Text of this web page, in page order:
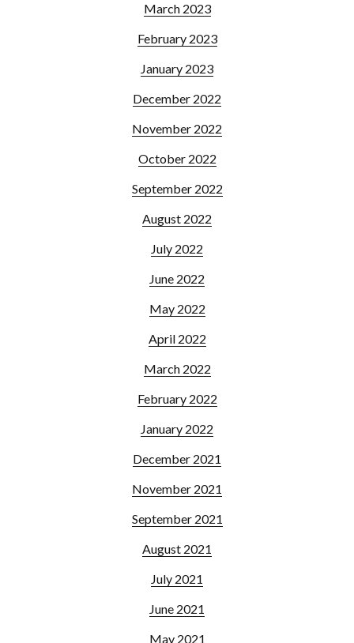
March 2023
February 2023
January 2023
December 2022
November 2022
October 2022
September 2022
August 2022
July 2022
June 2022
May 2022
April 2022
March 2022
February 2022
January 2022
December 2021
November 2021
September 2021
August 2021
July 2021
June 2021
May 2021